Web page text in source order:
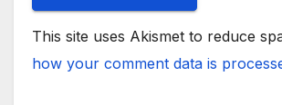
This site uses Akismet to reduce
how your comment data is